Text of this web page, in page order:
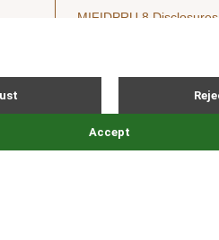
MIFIDPRU 8 Disclosures